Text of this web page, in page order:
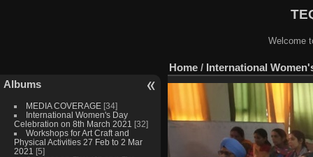
Welcome
Albums
MEDIA COVERAGE [34]
International Women's Day
Celebration on 8th March 2021 [32]
Workshops for Art Craft and
Physical Activities 27 Feb to 2 Mar
2021 [5]
Home / International